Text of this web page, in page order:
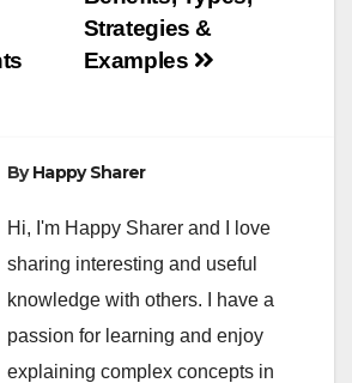
Strategies &
Examples
ByHappy Sharer
Hi, I'm Happy Sharer and I love
sharing interesting and useful
knowledge with others. I have a
passion for learning and enjoy
explaining complex concepts in